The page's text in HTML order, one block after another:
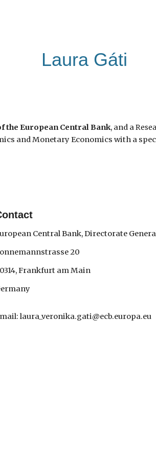
Laura Gáti
the European Central Bank, and a
and Monetary Economics with a
Central Bank, Directorate
20
Frankfurt am Main
laura_veronika.gati@ecb.europa.eu